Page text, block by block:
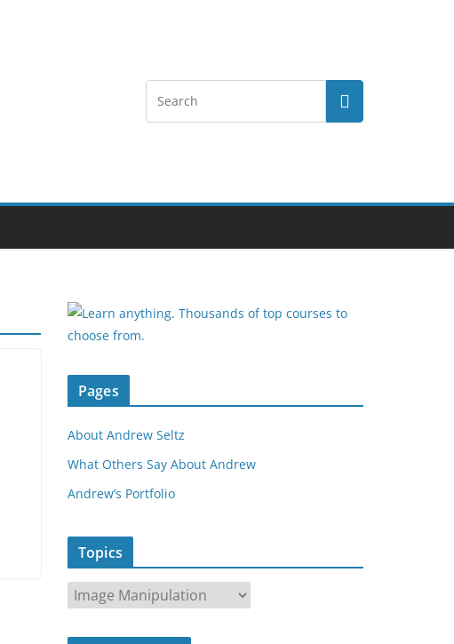
Pages
About Andrew Seltz
What Others Say About Andrew
Andrew’s Portfolio
Topics
o
p